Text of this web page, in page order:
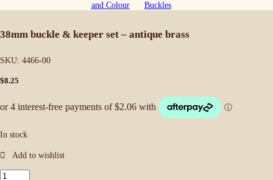
and Colour
Buckles
38mm buckle & keeper set – antique brass
SKU: 4466-00
$8.25
In stock
38mm